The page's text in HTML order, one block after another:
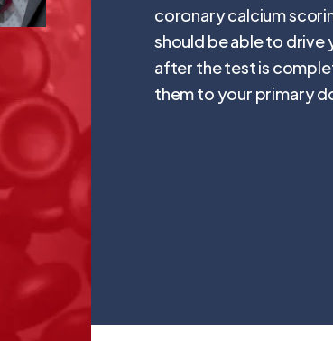
coronary calcium
should be able to drive
after the test is
them to your primary